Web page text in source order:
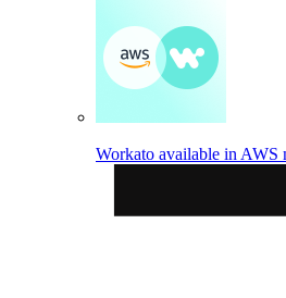
Workato available in AWS